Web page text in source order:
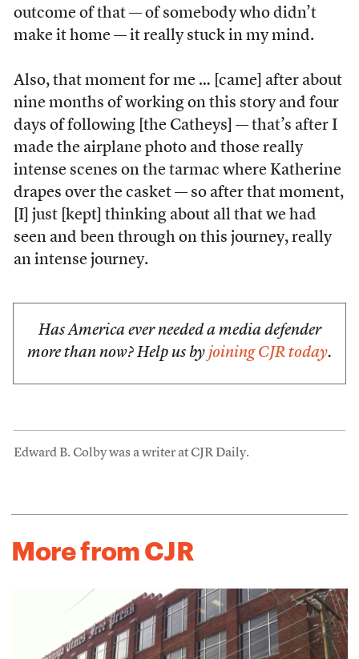
outcome of that — of somebody who didn’t
make it home — it really stuck in my mind.
Also, that moment for me … [came] after about
nine months of working on this story and four
days of following [the Catheys] — that’s after I
made the airplane photo and those really
intense scenes on the tarmac where Katherine
drapes over the casket — so after that moment,
[I] just [kept] thinking about all that we had
seen and been through on this journey, really
an intense journey.
Has America ever needed a media defender
more than now? Help us by joining CJR today.
Edward B. Colby was a writer at CJR Daily.
More from CJR